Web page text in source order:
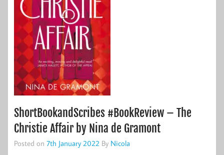
ShortBookandScribes #BookReview – The
Christie Affair by Nina de Gramont
Posted on 7th January 2022 By Nicola